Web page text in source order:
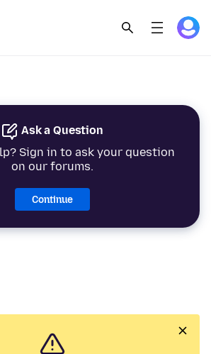
Ask a Question
Sign in to ask your question
on our forums.
Continue